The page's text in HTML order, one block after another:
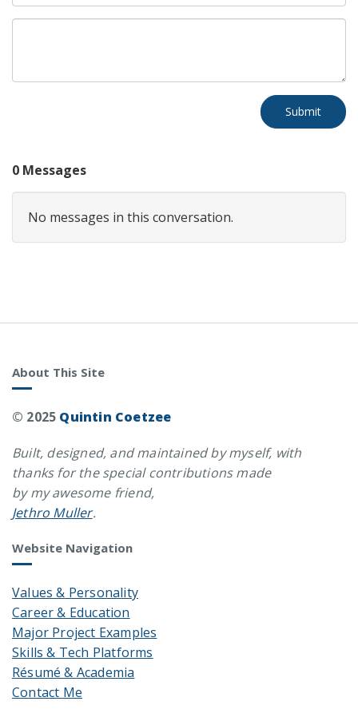
Submit
0 Messages
No messages in this conversation.
About This Site
© 2025 Quintin Coetzee
Built, designed, and maintained by myself, with
thanks for the special contributions made
by my awesome friend,
Jethro Muller.
Website Navigation
Values & Personality
Career & Education
Major Project Examples
Skills & Tech Platforms
Résumé & Academia
Contact Me